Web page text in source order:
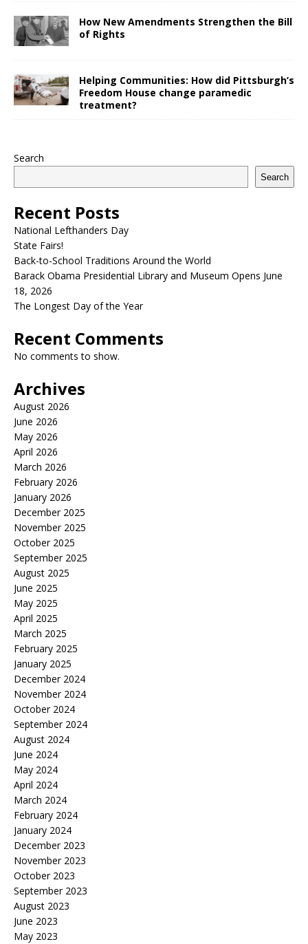
How New Amendments Strengthen the Bill
of Rights
Helping Communities: How did Pittsburgh’s
Freedom House change paramedic
treatment?
Search
Search
Recent Posts
National Lefthanders Day
State Fairs!
Back-to-School Traditions Around the World
Barack Obama Presidential Library and Museum Opens June
18, 2026
The Longest Day of the Year
Recent Comments
No comments to show.
Archives
August 2026
June 2026
May 2026
April 2026
March 2026
February 2026
January 2026
December 2025
November 2025
October 2025
September 2025
August 2025
June 2025
May 2025
April 2025
March 2025
February 2025
January 2025
December 2024
November 2024
October 2024
September 2024
August 2024
June 2024
May 2024
April 2024
March 2024
February 2024
January 2024
December 2023
November 2023
October 2023
September 2023
August 2023
June 2023
May 2023